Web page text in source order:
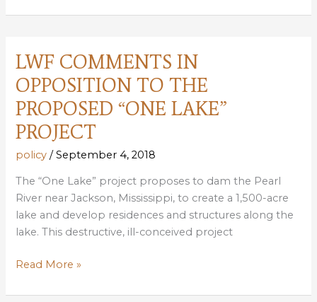
ASSOCIATION
$12,000
FOR
NEW
LEADERSHIP
LWF COMMENTS IN
OPPOSITION TO THE
PROPOSED “ONE LAKE”
PROJECT
policy /September 4, 2018
The “One Lake” project proposes to dam the Pearl
River near Jackson, Mississippi, to create a 1,500-acre
lake and develop residences and structures along the
lake. This destructive, ill-conceived project
LWF
IN
Read More »